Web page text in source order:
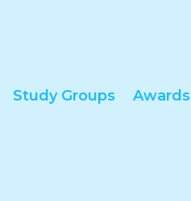
Study Groups Awards